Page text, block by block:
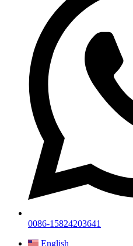
0086-15824203641
English